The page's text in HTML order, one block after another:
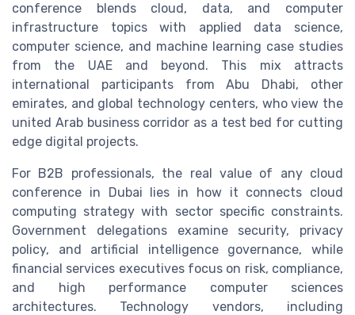
conference blends cloud, data, and computer
infrastructure topics with applied data science,
computer science, and machine learning case studies
from the UAE and beyond. This mix attracts
international participants from Abu Dhabi, other
emirates, and global technology centers, who view the
united Arab business corridor as a test bed for cutting
edge digital projects.
For B2B professionals, the real value of any cloud
conference in Dubai lies in how it connects cloud
computing strategy with sector specific constraints.
Government delegations examine security, privacy
policy, and artificial intelligence governance, while
financial services executives focus on risk, compliance,
and high performance computer sciences
architectures. Technology vendors, including